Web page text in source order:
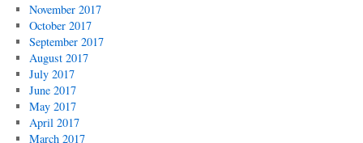
November 2017
October 2017
September 2017
August 2017
July 2017
June 2017
May 2017
April 2017
March 2017